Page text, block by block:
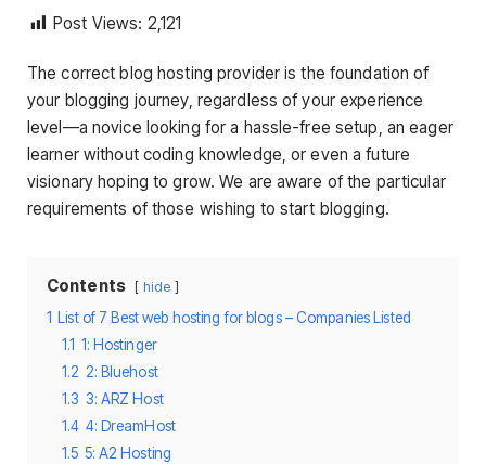
Post Views: 2,121
The correct blog hosting provider is the foundation of
your blogging journey, regardless of your experience
level—a novice looking for a hassle-free setup, an eager
learner without coding knowledge, or even a future
visionary hoping to grow. We are aware of the particular
requirements of those wishing to start blogging.
Contents hide
1 List of 7 Best web hosting for blogs – Companies Listed
1.1 1: Hostinger
1.2 2: Bluehost
1.3 3: ARZ Host
1.4 4: DreamHost
1.5 5: A2 Hosting